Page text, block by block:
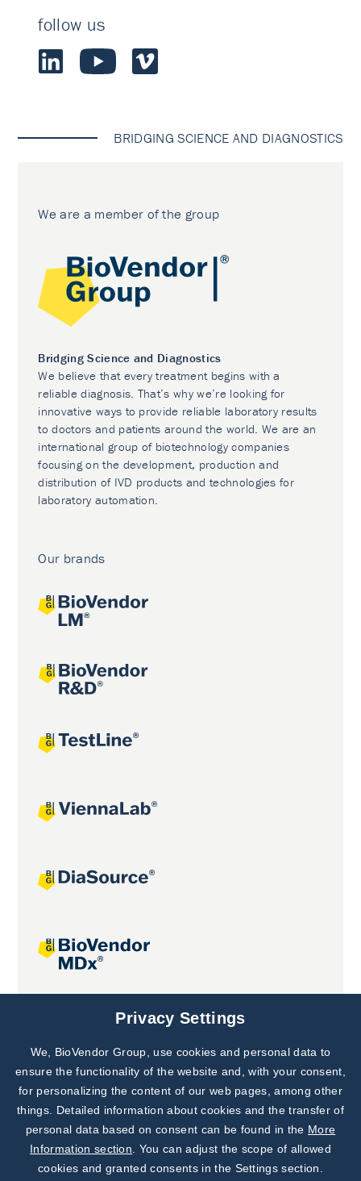
follow us
BRIDGING SCIENCE AND DIAGNOSTICS
We are a member of the group
Bridging Science and Diagnostics
We believe that every treatment begins with a
reliable diagnosis. That’s why we’re looking for
innovative ways to provide reliable laboratory results
to doctors and patients around the world. We are an
international group of biotechnology companies
focusing on the development, production and
distribution of IVD products and technologies for
laboratory automation.
Our brands
Joint projects
Subscribe to
Our Newsletter!
Discover News from
BioVendor R&D
Privacy Settings
We, BioVendor Group, use cookies and personal data to
ensure the functionality of the website and, with your consent,
for personalizing the content of our web pages, among other
things. Detailed information about cookies and the transfer of
personal data based on consent can be found in the More
Information section . You can adjust the scope of allowed
cookies and granted consents in the Settings section.